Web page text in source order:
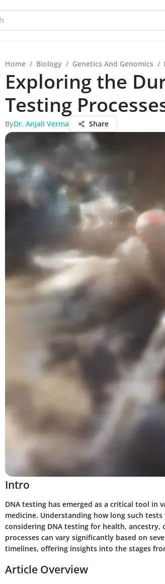
Home / Biology / Genetics And Genomics /
Exploring the
Testing
ByDr. Anjali Verma Share
Intro
DNA testing has emerged as a critical tool in
medicine. Understanding how long such
considering DNA testing for health,
processes can vary significantly based on
timelines, offering insights into the stages
Article Overview